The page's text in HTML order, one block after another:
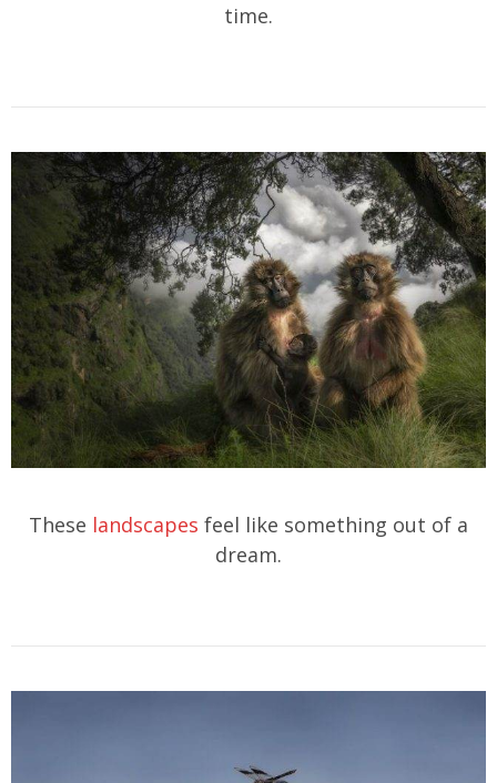
time.
These landscapes feel like something out of a
dream.